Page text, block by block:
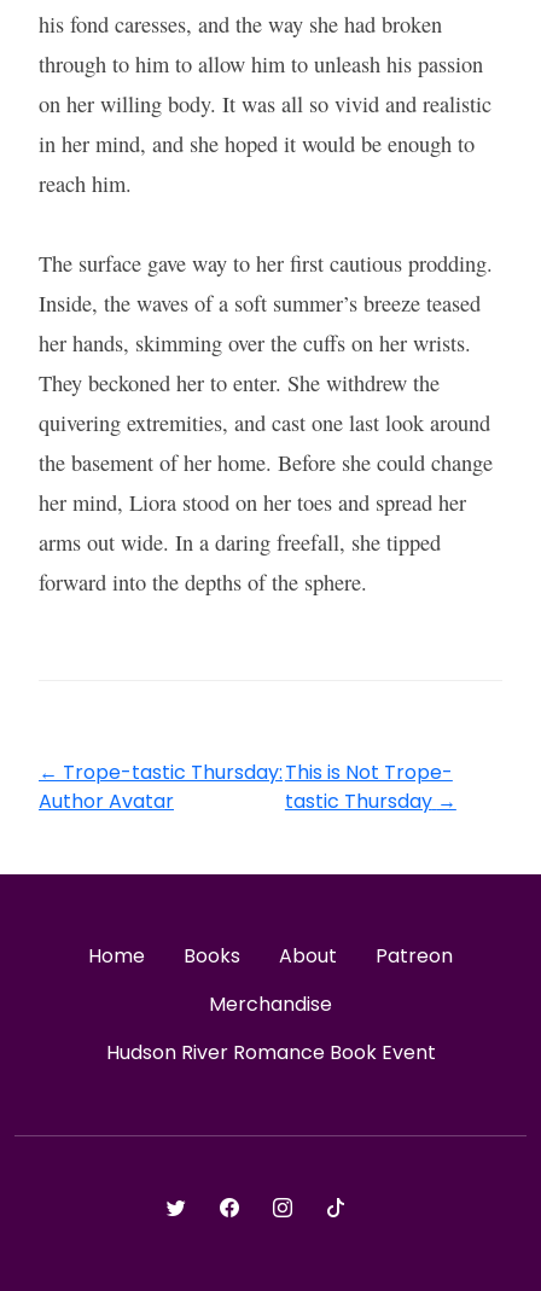
his fond caresses, and the way she had broken
through to him to allow him to unleash his passion
on her willing body. It was all so vivid and realistic
in her mind, and she hoped it would be enough to
reach him.
The surface gave way to her first cautious prodding.
Inside, the waves of a soft summer’s breeze teased
her hands, skimming over the cuffs on her wrists.
They beckoned her to enter. She withdrew the
quivering extremities, and cast one last look around
the basement of her home. Before she could change
her mind, Liora stood on her toes and spread her
arms out wide. In a daring freefall, she tipped
forward into the depths of the sphere.
← Trope-tastic Thursday:
Author Avatar
This is Not Trope-
tastic Thursday →
Home Books About
Patreon
Merchandise
Hudson River Romance Book Event